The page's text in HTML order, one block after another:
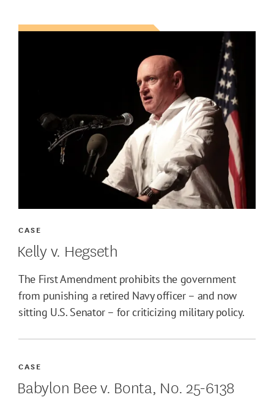
Kelly v. Hegseth
CASE
The First Amendment prohibits the government
from punishing a retired Navy officer – and now
sitting U.S. Senator – for criticizing military policy.
Babylon Bee v. Bonta, No. 25-6138
CASE